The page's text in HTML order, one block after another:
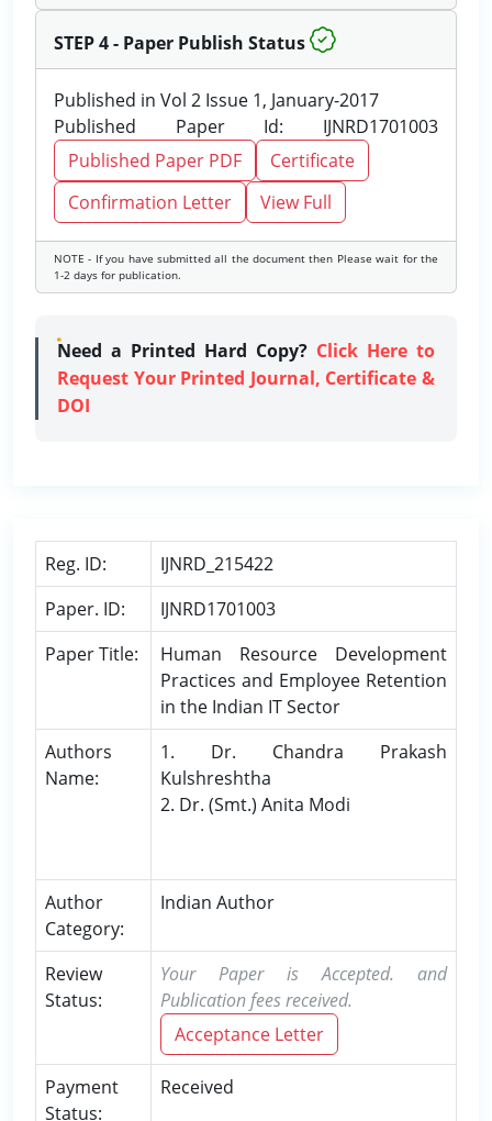
STEP 4 - Paper Publish Status
Published in Vol 2 Issue 1, January-2017
Published Paper Id: IJNRD1701003
Published Paper PDF
Certificate
Confirmation Letter
View Full
NOTE - If you have submitted all the document then Please wait for the
1-2 days for publication.
Need a Printed Hard Copy? Click Here to
Request Your Printed Journal, Certificate &
DOI
Reg. ID:
IJNRD_215422
Paper. ID:
IJNRD1701003
Paper Title:
Human Resource Development
Practices and Employee Retention
in the Indian IT Sector
Authors
Name:
1. Dr. Chandra Prakash
Kulshreshtha
2. Dr. (Smt.) Anita Modi
Author
Category:
Indian Author
Review
Status:
Your Paper is Accepted. and
Publication fees received.
Acceptance Letter
Payment
Status:
Received